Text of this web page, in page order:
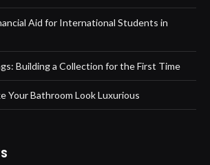
Aid for International Students in
Building a Collection for the First Time
Your Bathroom Look Luxurious